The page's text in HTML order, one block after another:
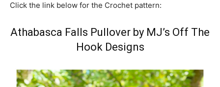
Click the link below for the Crochet pattern:
Athabasca Falls Pullover by MJ’s Off The
Hook Designs